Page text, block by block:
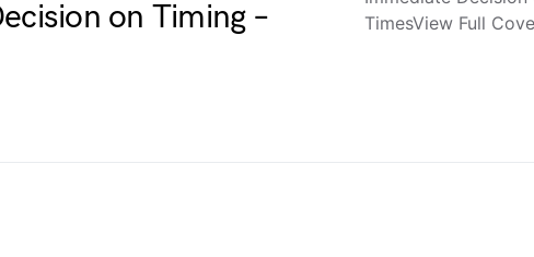
on Timing –
TimesView Full